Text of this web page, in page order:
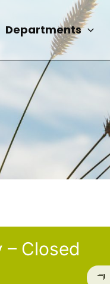
Departments
– Closed